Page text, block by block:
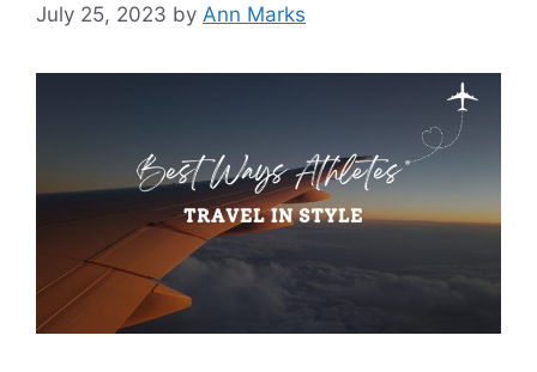
July 25, 2023 by Ann Marks